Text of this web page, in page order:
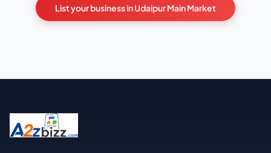
List your business in Udaipur Main Market